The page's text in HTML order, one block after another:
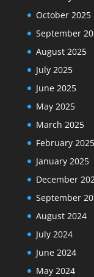
October 2025
September
August 2025
July 2025
June 2025
May 2025
March 2025
February 2025
January 2025
December
September
August 2024
July 2024
June 2024
May 2024